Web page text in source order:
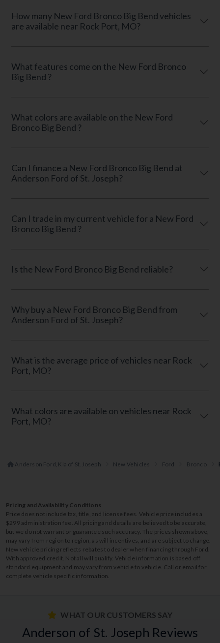
How many New Ford Bronco Big Bend vehicles
are available near Rock Port, MO?
What features come on the New Ford Bronco
Big Bend ?
What colors are available on the New Ford
Bronco Big Bend ?
Can I finance a New Ford Bronco Big Bend at
Anderson Ford of St. Joseph?
Can I trade in my current vehicle for a New Ford
Bronco Big Bend ?
Is the New Ford Bronco Big Bend reliable?
Why buy a New Ford Bronco Big Bend from
Anderson Ford of St. Joseph?
What is the average price of vehicles near Rock
Port, MO?
What colors are available on vehicles near Rock
Port, MO?
Anderson Ford, Kia of St. Joseph New Vehicles Ford Bronco
Pricing and Availability Conditions
Price does not include tax, title, and license fees. Vehicle price includes a
$299 administration fee. All pricing and details are believed to be accurate,
but we do not warrant or guarantee such accuracy. The prices shown above,
may vary from region to region, as will incentives, and are subject to change.
New vehicle pricing reflects rebates to dealer when financing through Ford.
With approved credit. Not all will qualify. Vehicle information is based off
standard equipment and may vary from vehicle to vehicle. Call or email for
complete vehicle specific information.
WHAT OUR CUSTOMERS SAY
Anderson of St. Joseph Reviews